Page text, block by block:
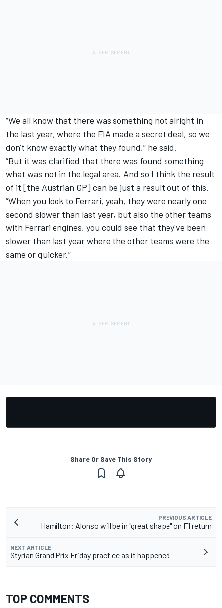
“We all know that there was something not alright in
the last year, where the FIA made a secret deal, so we
don't know exactly what they found,” he said.
“But it was clarified that there was found something
what was not in the legal area. And so I think the result
of it [the Austrian GP] can be just a result out of this.
“When you look to Ferrari, yeah, they were nearly one
second slower than last year, but also the other teams
with Ferrari engines, you could see that they've been
slower than last year where the other teams were the
same or quicker.”
Share Or Save This Story
PREVIOUS ARTICLE
Hamilton: Alonso will be in "great shape" on F1 return
NEXT ARTICLE
Styrian Grand Prix Friday practice as it happened
TOP COMMENTS